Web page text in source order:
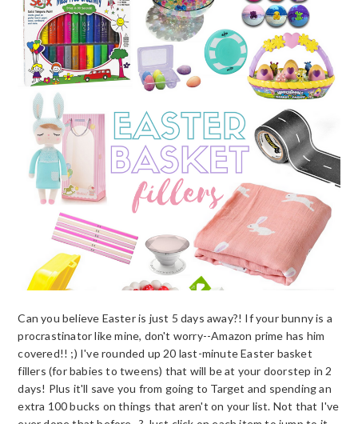
Can you believe Easter is just 5 days away?! If your bunny is a
procrastinator like mine, don't worry--Amazon prime has him
covered!! ;) I've rounded up 20 last-minute Easter basket
fillers (for babies to tweens) that will be at your doorstep in 2
days! Plus it'll save you from going to Target and spending an
extra 100 bucks on things that aren't on your list. Not that I've